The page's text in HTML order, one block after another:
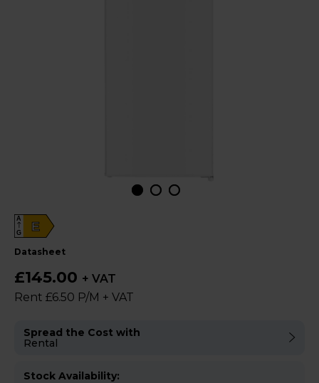
E
A
G
datasheet
£145.00 + VAT
Rent £6.50 P/M + VAT
Spread the Cost with
Rental
Stock Availability: